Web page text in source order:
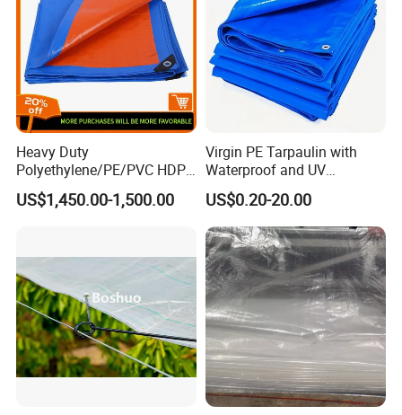
Innovative", the product ideas"provide the high quality
product for customer". With warm attitude, we provide you
with the best products and service. Welcome to visit and
support us!
Workshop
Heavy Duty
Polyethylene/PE/PVC HDPE
Poly Vinyl Blue Waterproof
Tarpaulin for
US$1,450.00-1,500.00
Virgin PE Tarpaulin with
Waterproof and UV
Resistance Tarpaulin52 G
US$0.20-20.00